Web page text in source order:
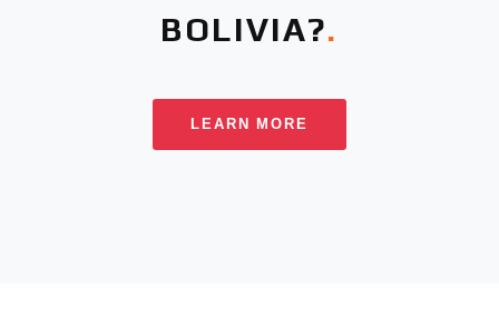
BOLIVIA?.
LEARN MORE